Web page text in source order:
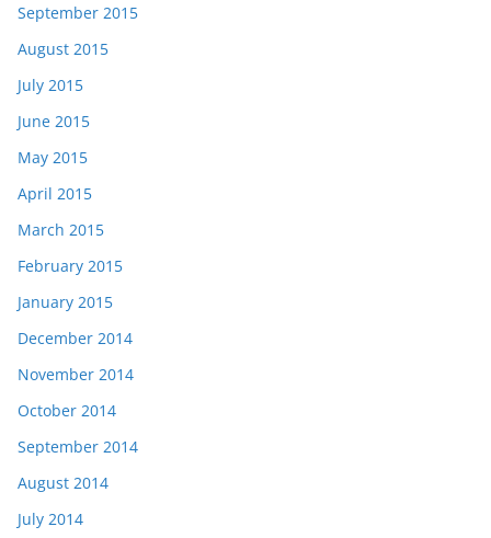
September 2015
August 2015
July 2015
June 2015
May 2015
April 2015
March 2015
February 2015
January 2015
December 2014
November 2014
October 2014
September 2014
August 2014
July 2014